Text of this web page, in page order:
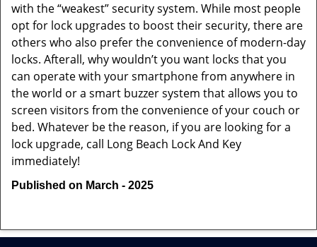
with the “weakest” security system. While most people
opt for lock upgrades to boost their security, there are
others who also prefer the convenience of modern-day
locks. Afterall, why wouldn’t you want locks that you
can operate with your smartphone from anywhere in
the world or a smart buzzer system that allows you to
screen visitors from the convenience of your couch or
bed. Whatever be the reason, if you are looking for a
lock upgrade, call Long Beach Lock And Key
immediately!
Published on March - 2025